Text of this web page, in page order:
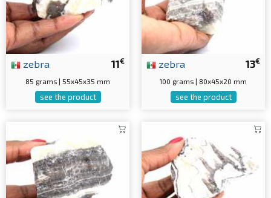
11€
zebra
85 grams | 55x45x35 mm
see the product
13€
zebra
100 grams | 80x45x20 mm
see the product